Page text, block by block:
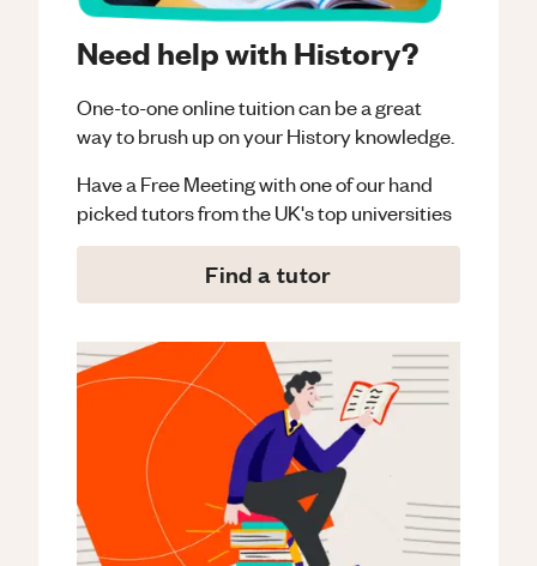
Need help with History?
One-to-one online tuition can be a great
way to brush up on yourHistoryknowledge.
Have a Free Meeting with one of our hand
picked tutors from the UK's top universities
Find a tutor